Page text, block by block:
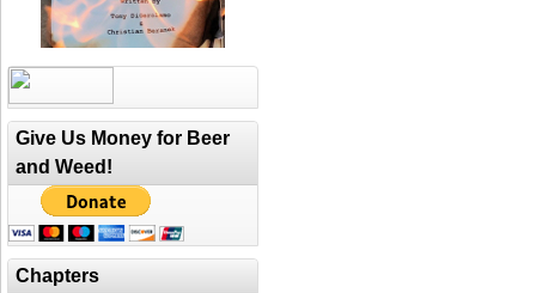
Give Us Money for Beer
and Weed!
Chapters